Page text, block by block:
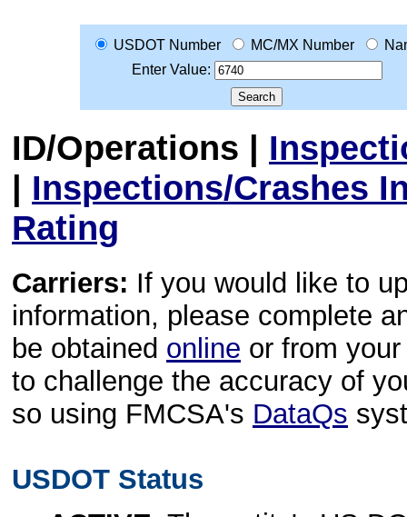
USDOT Number MC/MX Number
Enter Value:
ID/Operations |
| Inspections/Crashes
Rating
Carriers: If you would like to
information, please complete
be obtained online or from
to challenge the accuracy of
so using FMCSA's DataQs
USDOT Status